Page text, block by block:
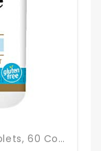
21st Century Slow Release Iron Tablets, 60 Count